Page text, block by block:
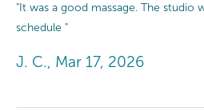
"It was a good massage. The studio
schedule "
J. C., Mar 17, 2026